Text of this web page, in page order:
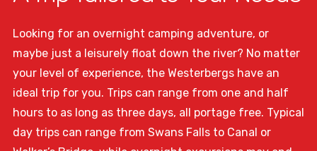
Looking for an overnight camping adventure, or
maybe just a leisurely float down the river? No matter
your level of experience, the Westerbergs have an
ideal trip for you. Trips can range from one and half
hours to as long as three days, all portage free. Typical
day trips can range from Swans Falls to Canal or